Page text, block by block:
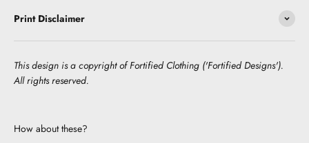
Print Disclaimer
This design is a copyright of Fortified Clothing ('Fortified Designs').
All rights reserved.
How about these?